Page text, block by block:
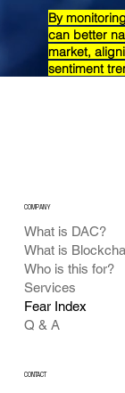
By
can better
market,
sentiment
COMPANY
What is DAC?
What is
Who is this for?
Services
Fear Index
Q & A
CONTACT